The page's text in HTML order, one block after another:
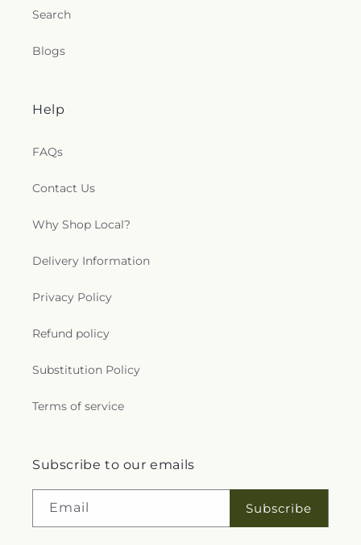
Search
Blogs
Help
FAQs
Contact Us
Why Shop Local?
Delivery Information
Privacy Policy
Refund policy
Substitution Policy
Terms of service
Subscribe to our emails
Email Subscribe